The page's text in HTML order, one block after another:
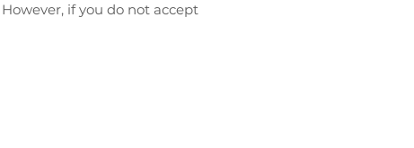
if you do not accept